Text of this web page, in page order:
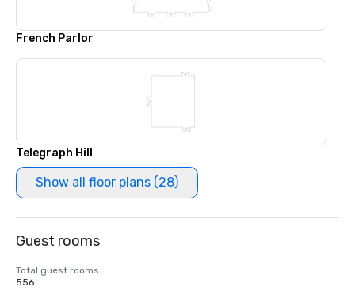
French Parlor
Telegraph Hill
Show all floor plans (28)
Guest rooms
Total guest rooms
556